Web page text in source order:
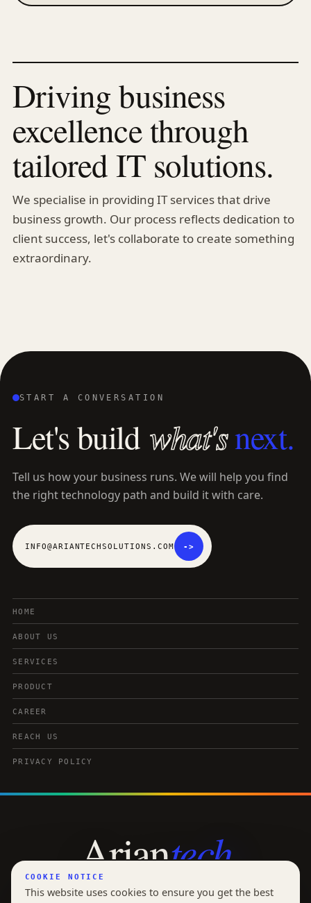
Driving business
excellence through
tailored IT solutions.
We specialise in providing IT services that drive
business growth. Our process reflects dedication to
client success, let's collaborate to create something
extraordinary.
START A CONVERSATION
Let'sbuild what'snext.
Tell us how your business runs. We will help you find
the right technology path and build it with care.
INFO@ARIANTECHSOLUTIONS.COM ->
HOME
ABOUT US
SERVICES
PRODUCT
CAREER
REACH US
PRIVACY POLICY
Ariantech
OUR INNOVATION YOUR EDGE
COOKIE NOTICE
This website uses cookies to ensure you get the best